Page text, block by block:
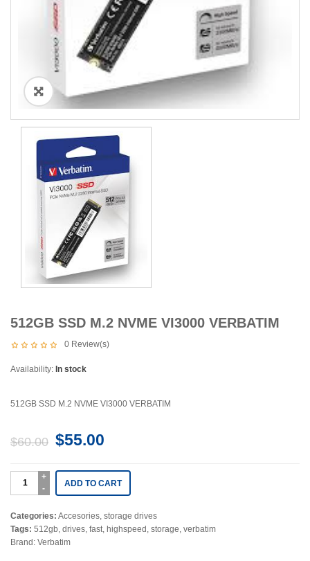
512GB SSD M.2 NVME VI3000 VERBATIM
0 Review(s)
Availability: In stock
512GB SSD M.2 NVME VI3000 VERBATIM
$60.00 $55.00
ADD TO CART
Categories: Accesories storage drives
Tags: 512gb drives fast highspeed storage verbatim
Brand: Verbatim